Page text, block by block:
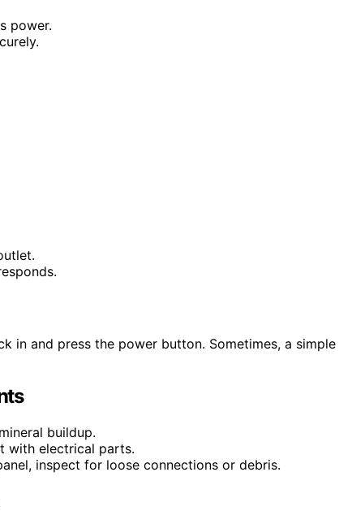
power.
in and press the power button. Sometimes, a simple
buildup.
with electrical parts.
inspect for loose connections or debris.